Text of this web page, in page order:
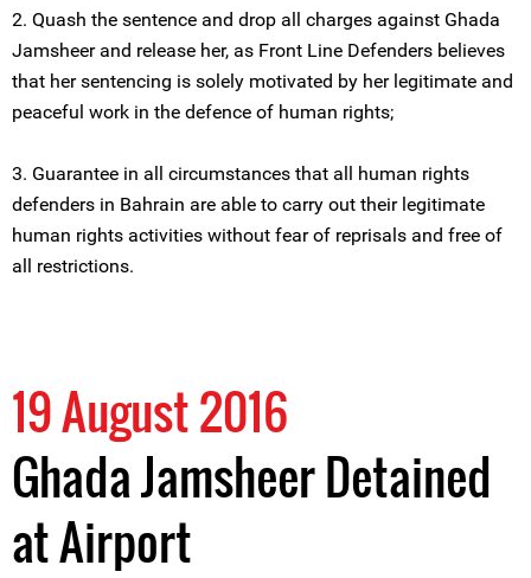
2. Quash the sentence and drop all charges against Ghada
Jamsheer and release her, as Front Line Defenders believes
that her sentencing is solely motivated by her legitimate and
peaceful work in the defence of human rights;
3. Guarantee in all circumstances that all human rights
defenders in Bahrain are able to carry out their legitimate
human rights activities without fear of reprisals and free of
all restrictions.
19 August 2016
Ghada Jamsheer Detained
at Airport